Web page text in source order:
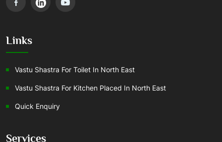
Links
Vastu Shastra For Toilet In North East
Vastu Shastra For Kitchen Placed In North East
Quick Enquiry
Services